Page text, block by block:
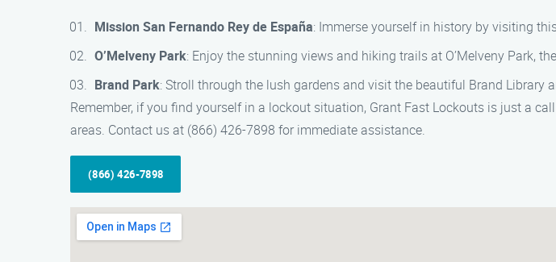
Mission San Fernando Rey de España: Immerse yourself in history by visiting
O’Melveny Park: Enjoy the stunning views and hiking trails at O’Melveny Park,
Brand Park: Stroll through the lush gardens and visit the beautiful Brand
Remember, if you find yourself in a lockout situation, Grant Fast Lockouts is just a
areas. Contact us at (866) 426-7898 for immediate assistance.
(866) 426-7898